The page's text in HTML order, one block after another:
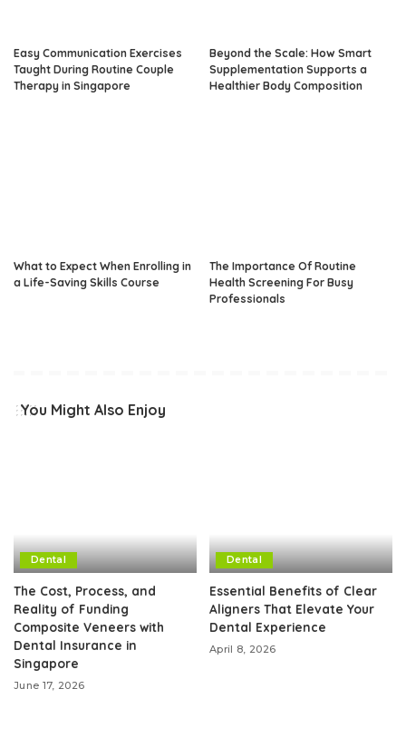
Easy Communication Exercises
Taught During Routine Couple
Therapy in Singapore
Beyond the Scale: How Smart
Supplementation Supports a
Healthier Body Composition
What to Expect When Enrolling in
a Life-Saving Skills Course
The Importance Of Routine
Health Screening For Busy
Professionals
You Might Also Enjoy
Dental
The Cost, Process, and
Reality of Funding
Composite Veneers with
Dental Insurance in
Singapore
June 17, 2026
Dental
Essential Benefits of Clear
Aligners That Elevate Your
Dental Experience
April 8, 2026